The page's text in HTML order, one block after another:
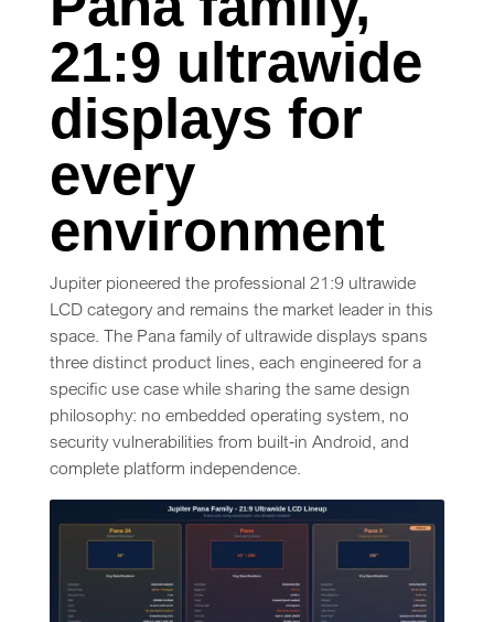
21:9 ultrawide
displays for
every
environment
Jupiter pioneered the professional 21:9 ultrawide
LCD category and remains the market leader in this
space. The Pana family of ultrawide displays spans
three distinct product lines, each engineered for a
specific use case while sharing the same design
philosophy: no embedded operating system, no
security vulnerabilities from built-in Android, and
complete platform independence.